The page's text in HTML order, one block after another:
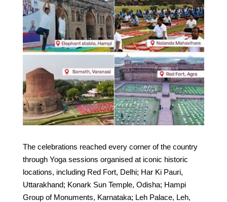
The celebrations reached every corner of the country
through Yoga sessions organised at iconic historic
locations, including Red Fort, Delhi; Har Ki Pauri,
Uttarakhand; Konark Sun Temple, Odisha; Hampi
Group of Monuments, Karnataka; Leh Palace, Leh,